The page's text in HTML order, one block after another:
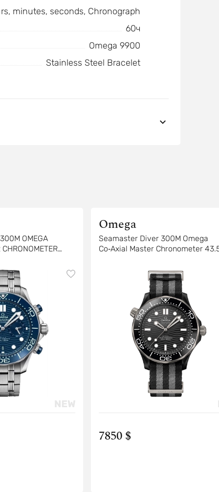
minutes, seconds, Chronograph
60ч
Omega 9900
Stainless Steel Bracelet
OMEGA
Omega
Seamaster Diver 300M Omega
Co‑Axial Master Chronometer
7850 $